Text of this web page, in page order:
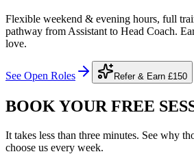
Flexible weekend & evening hours, full
pathway from Assistant to Head Coach.
love.
See Open Roles Refer & Earn £150
BOOK YOUR FREE
It takes less than three minutes. See why
choose us every week.